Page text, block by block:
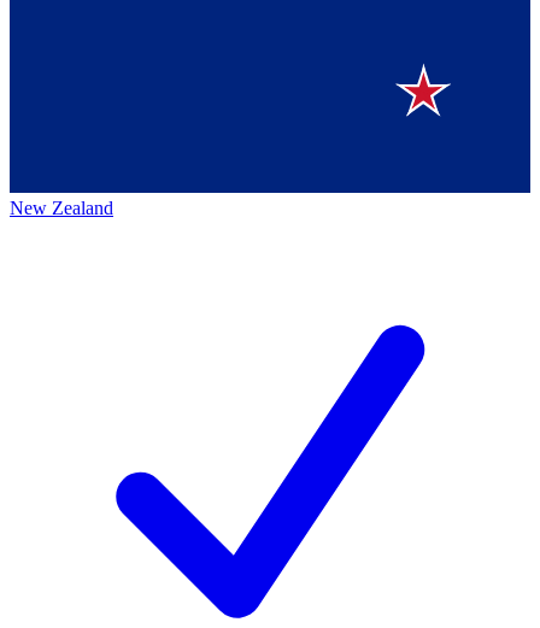
New Zealand